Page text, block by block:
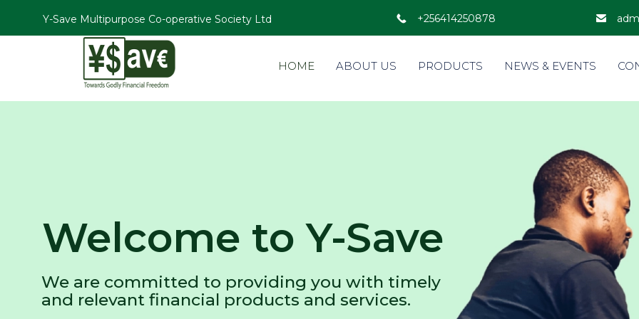
Y-Save Multipurpose Co-operative Society Ltd +256414250878
HOME ABOUT US PRODUCTS NEWS & EVENTS
Welcome to Y-Save
We are committed to providing you with timely
and relevant financial products and services.